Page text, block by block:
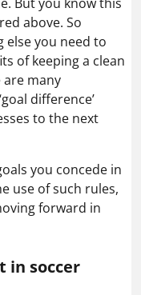
But you know this
above. So
you need to
of keeping a clean
are many
difference’
to the next
you concede in
use of such rules,
forward in
in soccer